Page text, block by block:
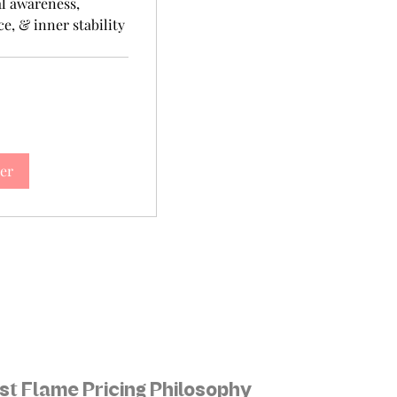
& inner stability
Flame Pricing Philosophy